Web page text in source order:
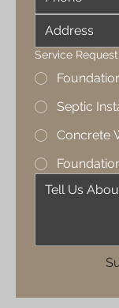
Service Request
Septic
Concrete